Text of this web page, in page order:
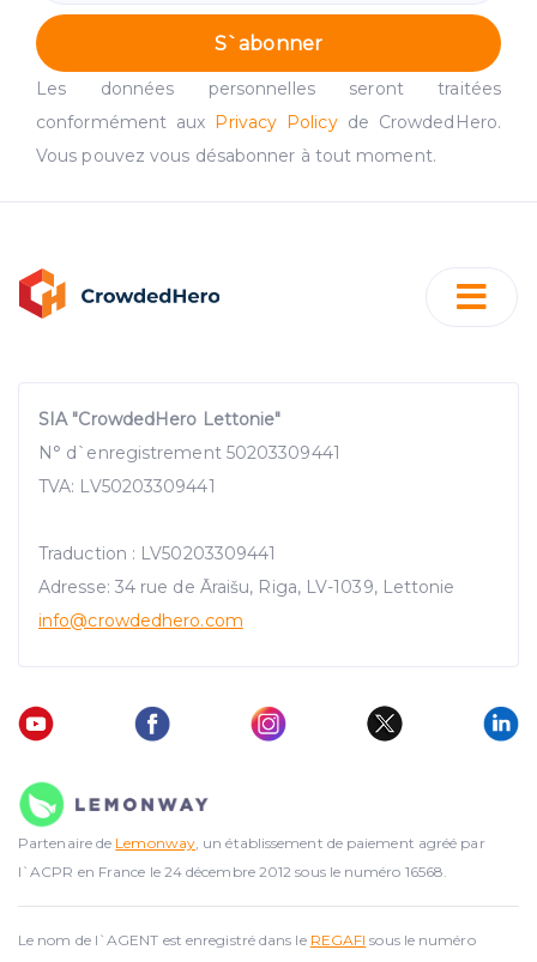
S`abonner
Les données personnelles seront traitées
conformément aux Privacy Policyde CrowdedHero.
Vous pouvez vous désabonner à tout moment.
SIA "CrowdedHero Lettonie"
N° d`enregistrement 50203309441
TVA: LV50203309441
Traduction : LV50203309441
Adresse: 34 rue de Āraišu, Riga, LV-1039, Lettonie
info@crowdedhero.com
Partenaire de Lemonway , un établissement de paiement agréé par
l`ACPR en France le 24 décembre 2012 sous le numéro 16568.
Le nom de l`AGENT est enregistré dans le REGAFI sous le numéro